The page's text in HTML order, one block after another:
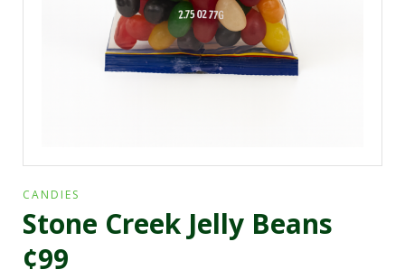
CANDIES
Stone Creek Jelly Beans
¢99